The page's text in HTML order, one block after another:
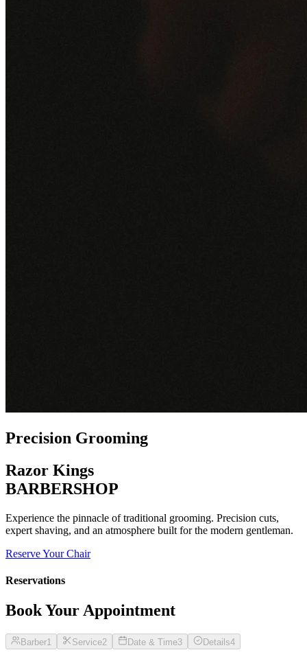
Precision Grooming
Razor Kings
BARBERSHOP
Experience the pinnacle of traditional grooming. Precision cuts,
expert shaving, and an atmosphere built for the modern gentleman.
Reserve Your Chair
Reservations
Book Your Appointment
Barber1 Service2 Date & Time3 Details4